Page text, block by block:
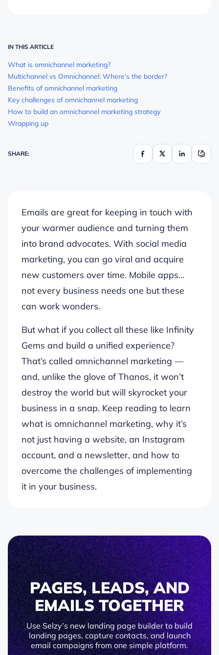
IN THIS ARTICLE
What is omnichannel marketing?
Multichannel vs Omnichannel: Where’s the border?
Benefits of omnichannel marketing
Key challenges of omnichannel marketing
How to build an omnichannel marketing strategy
Wrapping up
SHARE:
Emails are great for keeping in touch with
your warmer audience and turning them
into brand advocates. With social media
marketing, you can go viral and acquire
new customers over time. Mobile apps…
not every business needs one but these
can work wonders.
But what if you collect all these like Infinity
Gems and build a unified experience?
That’s called omnichannel marketing —
and, unlike the glove of Thanos, it won’t
destroy the world but will skyrocket your
business in a snap. Keep reading to learn
what is omnichannel marketing, why it’s
not just having a website, an Instagram
account, and a newsletter, and how to
overcome the challenges of implementing
it in your business.
PAGES, LEADS, AND
EMAILS TOGETHER
Use Selzy’s new landing page builder to build
landing pages, capture contacts, and launch
email campaigns from one simple platform.